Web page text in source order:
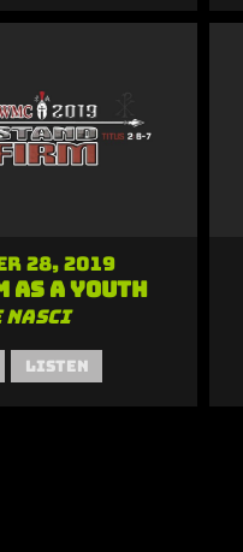
28, 2019
as a Youth
Nasci
Listen